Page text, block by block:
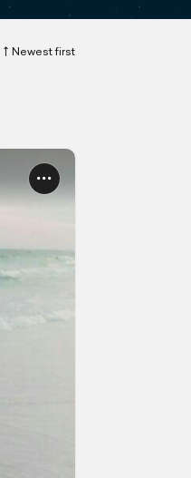
Newest first